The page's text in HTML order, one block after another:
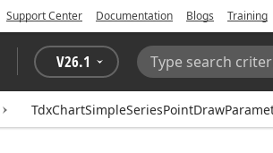
Support Center Documentation Blogs Training
V26.1
Search: